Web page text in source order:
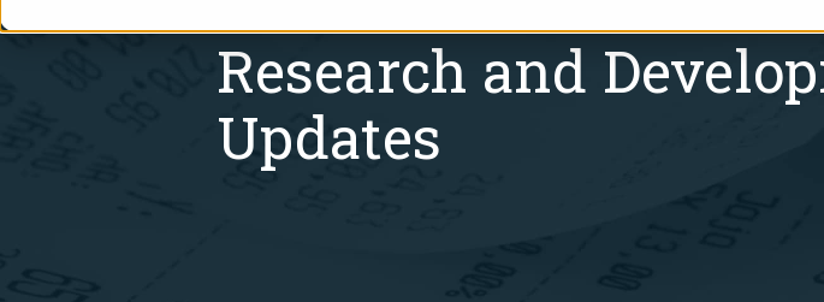
Construction Legal
Industries
Resources
Research and
Updates